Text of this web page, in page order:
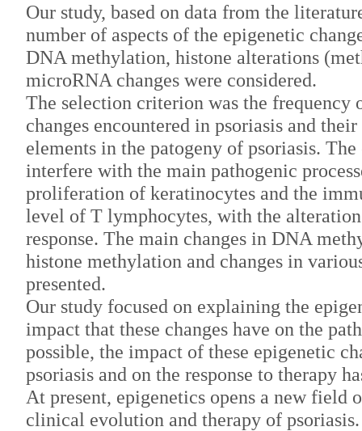
Our study, based on data from the
number of aspects of the epigenetic
DNA methylation, histone alterations
microRNA changes were considered.
The selection criterion was the frequency
changes encountered in psoriasis and
elements in the patogeny of psoriasis.
interfere with the main pathogenic
proliferation of keratinocytes and the
level of T lymphocytes, with the
response. The main changes in DNA
histone methylation and changes in
presented.
Our study focused on explaining the
impact that these changes have on the
possible, the impact of these epigenetic
psoriasis and on the response to therapy
At present, epigenetics opens a new field
clinical evolution and therapy of psoriasis.